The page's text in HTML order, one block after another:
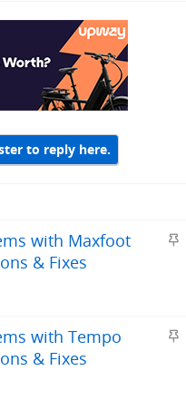
to reply here.
S
y
with Maxfoot
& Fixes
S
with Tempo
& Fixes